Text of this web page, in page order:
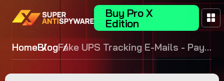
Buy Pro X
Edition
HomeBlogFake UPS Tracking E-Mails - Pay
Attention!